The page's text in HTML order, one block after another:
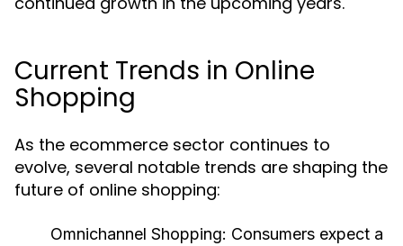
Current Trends in Online
Shopping
As the ecommerce sector continues to
evolve, several notable trends are shaping the
future of online shopping:
Omnichannel Shopping: Consumers expect a